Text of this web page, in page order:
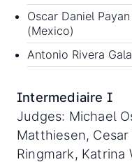
Oscar Daniel
(Mexico)
Antonio Rivera
Intermediaire I
Judges: Michael
Matthiesen,
Ringmark, Katrina